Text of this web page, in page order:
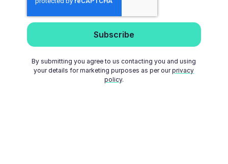
By submitting you agree to us contacting you and using
your details for marketing purposes as per ourprivacy
policy.